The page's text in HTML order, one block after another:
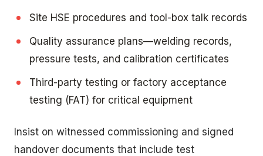
Site HSE procedures and tool-box talk records
Quality assurance plans—welding records,
pressure tests, and calibration certificates
Third-party testing or factory acceptance
testing (FAT) for critical equipment
Insist on witnessed commissioning and signed
handover documents that include test